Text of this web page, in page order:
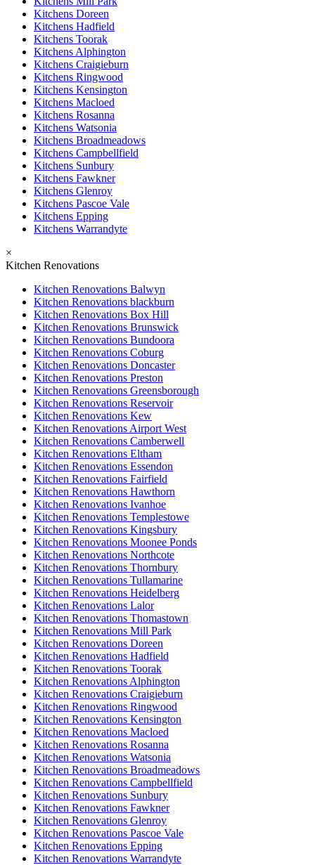
Kitchens Doreen
Kitchens Hadfield
Kitchens Toorak
Kitchens Alphington
Kitchens Craigieburn
Kitchens Ringwood
Kitchens Kensington
Kitchens Macloed
Kitchens Rosanna
Kitchens Watsonia
Kitchens Broadmeadows
Kitchens Campbellfield
Kitchens Sunbury
Kitchens Fawkner
Kitchens Glenroy
Kitchens Pascoe Vale
Kitchens Epping
Kitchens Warrandyte
×
Kitchen Renovations
Kitchen Renovations Balwyn
Kitchen Renovations blackburn
Kitchen Renovations Box Hill
Kitchen Renovations Brunswick
Kitchen Renovations Bundoora
Kitchen Renovations Coburg
Kitchen Renovations Doncaster
Kitchen Renovations Preston
Kitchen Renovations Greensborough
Kitchen Renovations Reservoir
Kitchen Renovations Kew
Kitchen Renovations Airport West
Kitchen Renovations Camberwell
Kitchen Renovations Eltham
Kitchen Renovations Essendon
Kitchen Renovations Fairfield
Kitchen Renovations Hawthorn
Kitchen Renovations Ivanhoe
Kitchen Renovations Templestowe
Kitchen Renovations Kingsbury
Kitchen Renovations Moonee Ponds
Kitchen Renovations Northcote
Kitchen Renovations Thornbury
Kitchen Renovations Tullamarine
Kitchen Renovations Heidelberg
Kitchen Renovations Lalor
Kitchen Renovations Thomastown
Kitchen Renovations Mill Park
Kitchen Renovations Doreen
Kitchen Renovations Hadfield
Kitchen Renovations Toorak
Kitchen Renovations Alphington
Kitchen Renovations Craigieburn
Kitchen Renovations Ringwood
Kitchen Renovations Kensington
Kitchen Renovations Macloed
Kitchen Renovations Rosanna
Kitchen Renovations Watsonia
Kitchen Renovations Broadmeadows
Kitchen Renovations Campbellfield
Kitchen Renovations Sunbury
Kitchen Renovations Fawkner
Kitchen Renovations Glenroy
Kitchen Renovations Pascoe Vale
Kitchen Renovations Epping
Kitchen Renovations Warrandyte